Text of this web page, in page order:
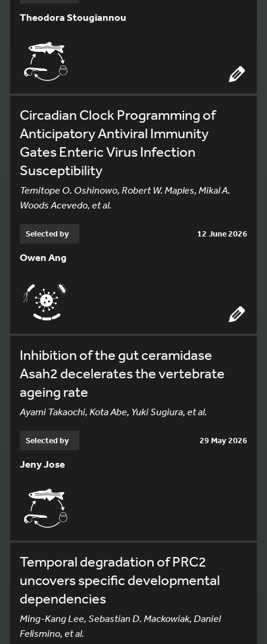
Theodora Stougiannou
Circadian Clock Programming of
Anticipatory Antiviral Immunity
Gates Enteric Virus Infection
Susceptibility
Temitope O. Oshinowo, Robert W. Maples, Mikal A.
Woods Acevedo, et al.
Selected by 12 June 2026
Owen Ang
Inhibition of the gut ceramidase
Asah2 decelerates the vertebrate
ageing rate
Ayami Takaochi, Kota Abe, Yuki Sugiura, et al.
Selected by 29 May 2026
Jeny Jose
Temporal degradation of PRC2
uncovers specific developmental
dependencies
Ming-Kang Lee, Sebastian D. Mackowiak, Daniel
Felismino, et al.